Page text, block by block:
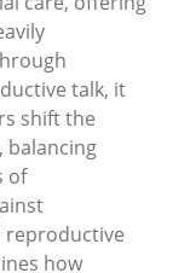
talk, it
shift the
balancing
of
reproductive
how